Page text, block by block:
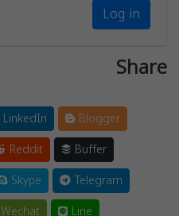
Log in
Share
LinkedIn
Blogger
Reddit
Buffer
Skype
Telegram
Wechat Line